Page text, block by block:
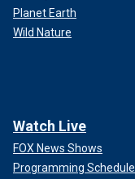
Planet Earth
Wild Nature
Watch Live
FOX News Shows
Programming Schedule